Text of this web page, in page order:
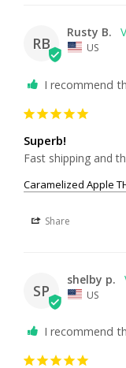
RB
Rusty B.
US
I recommend
Superb!
Fast shipping and
Caramelized Apple
Share
SP
shelby p.
US
I recommend